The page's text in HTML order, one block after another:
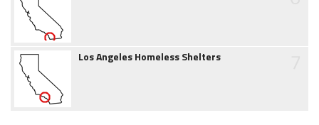
Los Angeles Homeless Shelters